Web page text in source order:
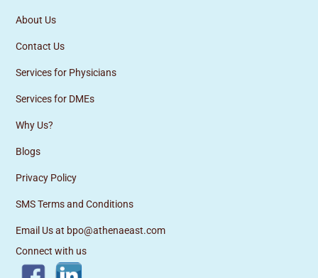
About Us
Contact Us
Services for Physicians
Services for DMEs
Why Us?
Blogs
Privacy Policy
SMS Terms and Conditions
Email Us at bpo@athenaeast.com
Connect with us